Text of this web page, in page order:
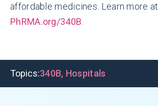
affordable medicines. Learn more at
PhRMA.org/340B
Topics:340B, Hospitals